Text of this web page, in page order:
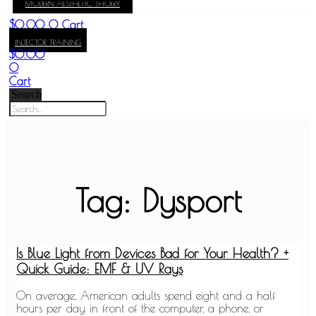
KAY
$0.00 0 Cart
MODERN AESTHETIC THOERY
INJECTOR TRAINING
$0.00
0
Cart
Search
Tag: Dysport
Is Blue Light from Devices Bad for Your Health? +
Quick Guide: EMF & UV Rays
On average, American adults spend eight and a half
hours per day in front of the computer, a phone, or